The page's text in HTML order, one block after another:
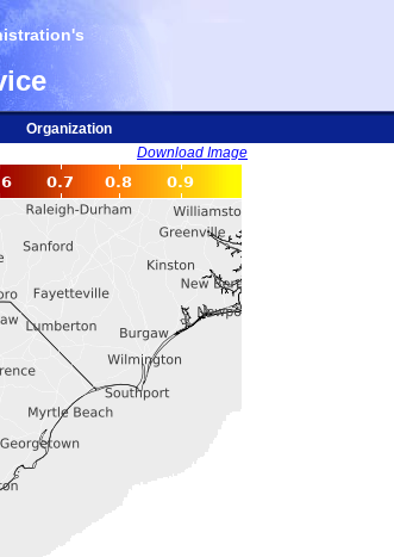
Organization
Download Image